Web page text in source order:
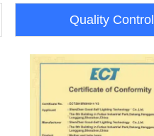
Quality Control